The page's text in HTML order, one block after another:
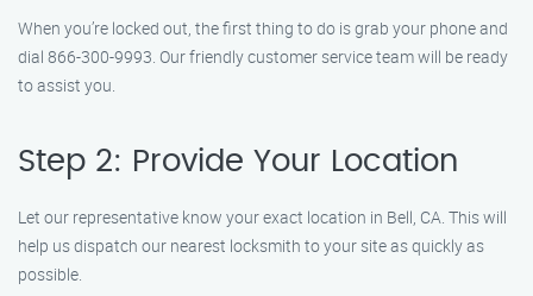
When you’re locked out, the first thing to do is grab your phone and
dial 866-300-9993. Our friendly customer service team will be ready
to assist you.
Step 2: Provide Your Location
Let our representative know your exact location in Bell, CA. This will
help us dispatch our nearest locksmith to your site as quickly as
possible.